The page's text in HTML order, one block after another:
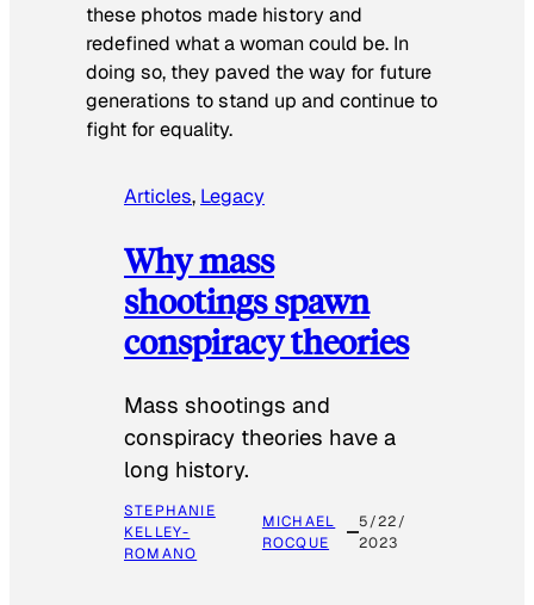
these photos made history and
redefined what a woman could be. In
doing so, they paved the way for future
generations to stand up and continue to
fight for equality.
Articles, Legacy
Why mass
shootings spawn
conspiracy theories
Mass shootings and
conspiracy theories have a
long history.
STEPHANIE
KELLEY-
ROMANO
MICHAEL
ROCQUE
5/22/
2023